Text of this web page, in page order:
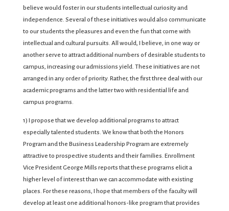
believe would foster in our students intellectual curiosity and
independence. Several of these initiatives would also communicate
to our students the pleasures and even the fun that come with
intellectual and cultural pursuits. All would, I believe, in one way or
another serve to attract additional numbers of desirable students to
campus, increasing our admissions yield. These initiatives are not
arranged in any order of priority. Rather, the first three deal with our
academic programs and the latter two with residential life and
campus programs.
1) I propose that we develop additional programs to attract
especially talented students. We know that both the Honors
Program and the Business Leadership Program are extremely
attractive to prospective students and their families. Enrollment
Vice President George Mills reports that these programs elicit a
higher level of interest than we can accommodate with existing
places. For these reasons, I hope that members of the faculty will
develop at least one additional honors-like program that provides